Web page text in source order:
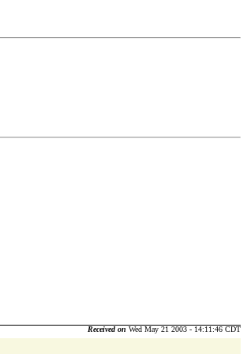
Received on Wed May 21 2003 - 14:11:46 CDT